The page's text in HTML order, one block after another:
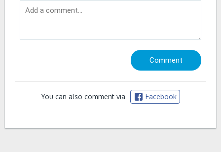
You can also comment via Facebook